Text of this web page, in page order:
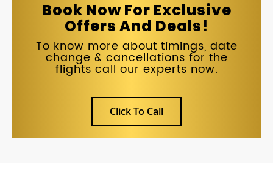
Book Now For Exclusive
Offers And Deals!
To know more about timings, date
change & cancellations for the
flights call our experts now.
Click To Call